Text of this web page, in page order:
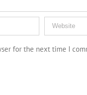
for the next time I